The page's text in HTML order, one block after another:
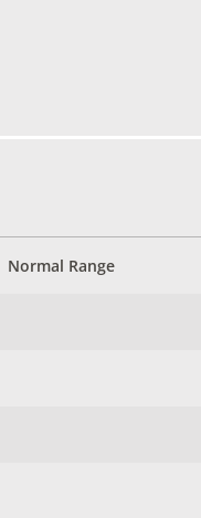
Normal Range